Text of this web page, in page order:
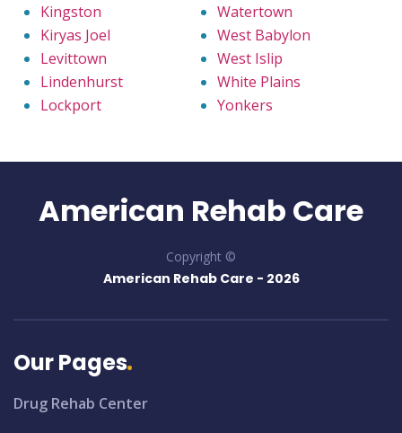
Kingston
Kiryas Joel
Levittown
Lindenhurst
Lockport
Watertown
West Babylon
West Islip
White Plains
Yonkers
American Rehab Care
Copyright ©
American Rehab Care - 2026
Our Pages
Drug Rehab Center